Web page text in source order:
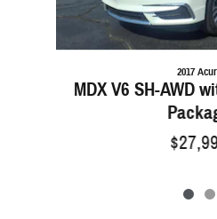
2017
MDX V6 SH-AWD